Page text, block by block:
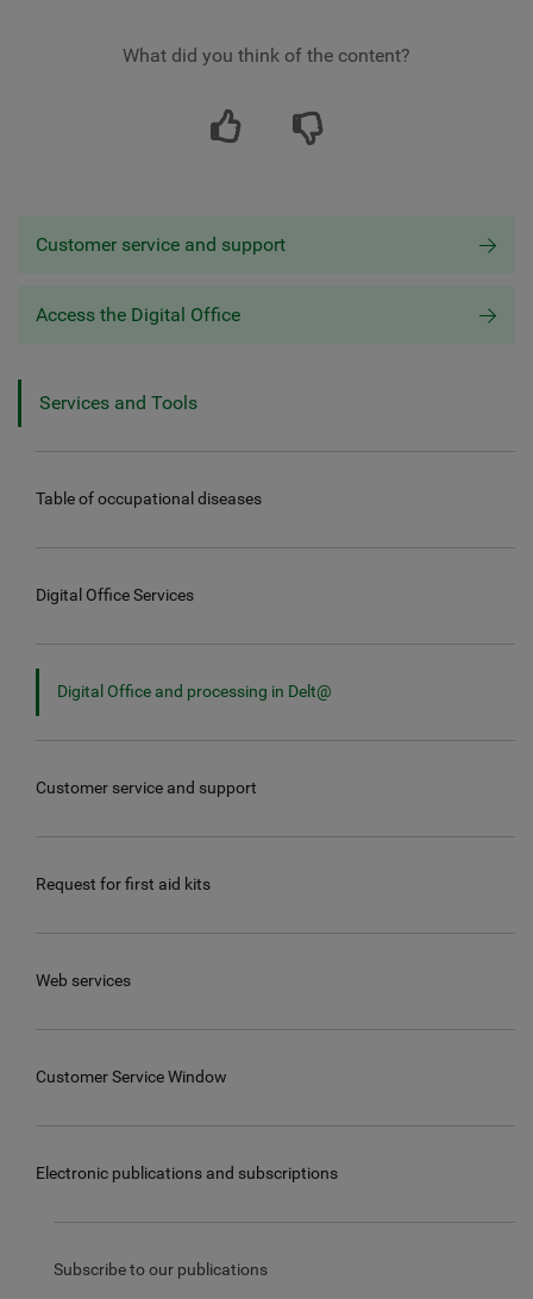
What did you think of the content?
Customer service and support
Access the Digital Office
Services and Tools
Table of occupational diseases
Digital Office Services
Digital Office and processing in Delt@
Customer service and support
Request for first aid kits
Web services
Customer Service Window
Electronic publications and subscriptions
Subscribe to our publications